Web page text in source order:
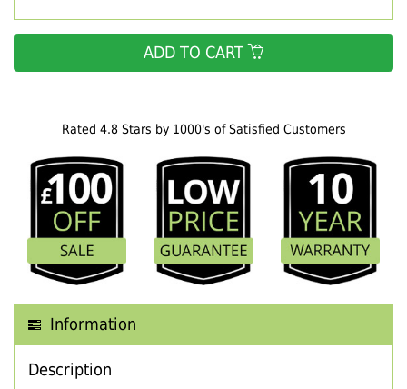
Rated 4.8 Stars by 1000's of Satisfied Customers
Information
Description
ADD TO CART